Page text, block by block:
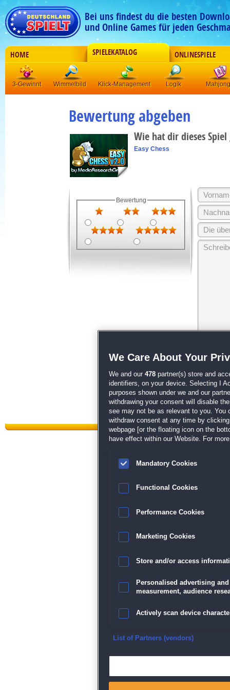
Bei uns findest du die besten
und Online Games für jeden
HOME SPIELEKATALOG ONLINESPIELE
3-Gewinnt Wimmelbild Klick-Management Logik Mahjong
Bewertung abgeben
Wie hat dir dieses
Easy Chess
Bewertung
unsereAGB
Datenschutz
We Care About Your
We and our 478 partner(s) store and
identifiers, on your device. Selecting I
purposes shown under we and our
withdrawing your consent will disable
see may not be as relevant to you. You
withdraw consent at any time by
webpage [or the floating icon on the
have effect within our Website. For
Mandatory Cookies
Functional Cookies
Performance Cookies
Marketing Cookies
Store and/or access
Personalised advertising
measurement, audience
Actively scan device
Ensure security, prevent
List of Partners (vendors)